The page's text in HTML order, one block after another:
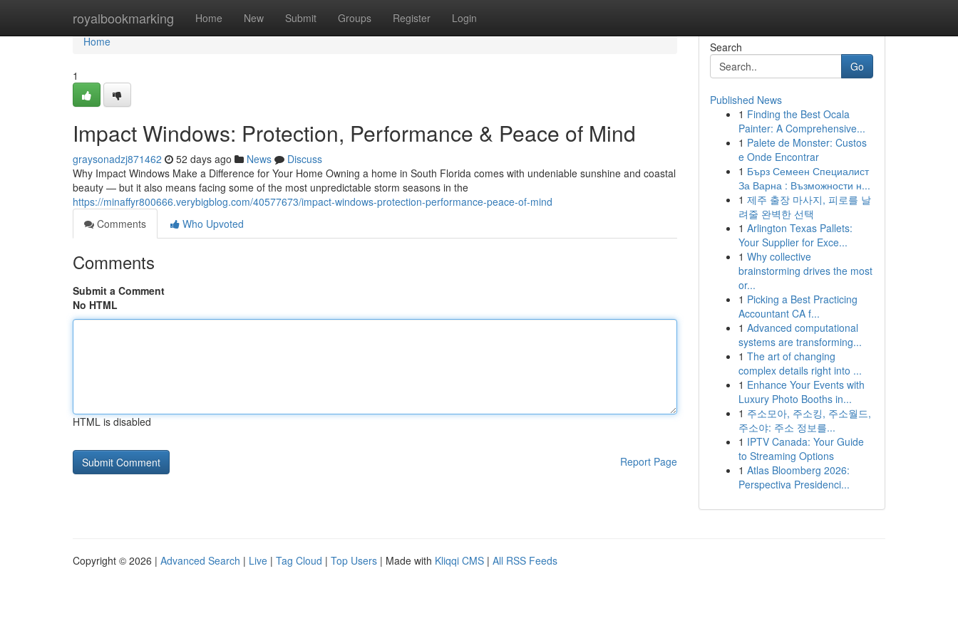
royalbookmarking Home New Submit Groups Register Login
Home
Home
1
Impact Windows: Protection, Performance & Peace of Mind
graysonadzj871462 52 days ago News
Discuss
Why Impact Windows Make a Difference for Your Home Owning a home in South Florida comes with undeniable sunshine and coastal
beauty — but it also means facing some of the most unpredictable storm seasons in the
https://minaffyr800666.verybigblog.com/40577673/impact-windows-protection-performance-peace-of-mind
Comments
Who Upvoted
Comments
Submit a Comment
No HTML
HTML is disabled
Report Page
Search
Go
Published News
1 Finding the Best Ocala
Painter: A Comprehensive...
1 Palete de Monster: Custos
e Onde Encontrar
1 Бърз Семеен Специалист
За Варна : Възможности н...
1 제주 출장 마사지, 피로를 날
려줄 완벽한 선택
1 Arlington Texas Pallets:
Your Supplier for Exce...
1 Why collective
brainstorming drives the most
or...
1 Picking a Best Practicing
Accountant CA f...
1 Advanced computational
systems are transforming...
1 The art of changing
complex details right into ...
1 Enhance Your Events with
Luxury Photo Booths in...
1 주소모아, 주소킹, 주소월드,
주소야: 주소 정보를...
1 IPTV Canada: Your Guide
to Streaming Options
1 Atlas Bloomberg 2026:
Perspectiva Presidenci...
Copyright © 2026 | Advanced Search | Live | Tag Cloud | Top Users | Made with Kliqqi CMS | All RSS Feeds